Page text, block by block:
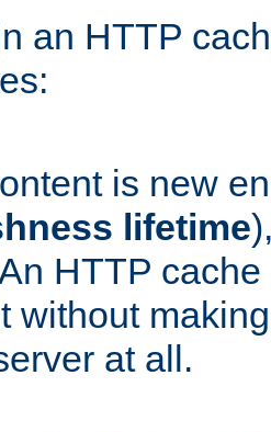
an HTTP
is new
lifetime
HTTP
without
at all.